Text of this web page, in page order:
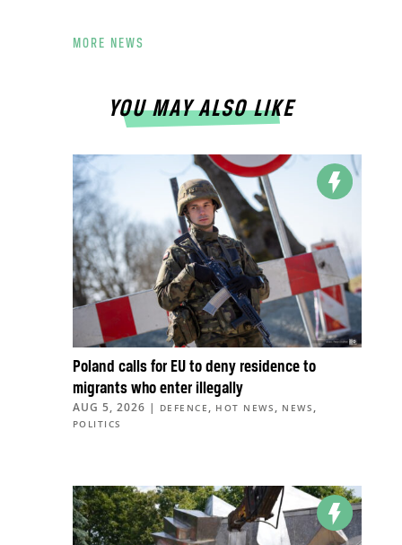
MORE NEWS
YOU MAY ALSO LIKE
Poland calls for EU to deny residence to
migrants who enter illegally
AUG 5, 2026 | DEFENCE , HOT NEWS , NEWS ,
POLITICS